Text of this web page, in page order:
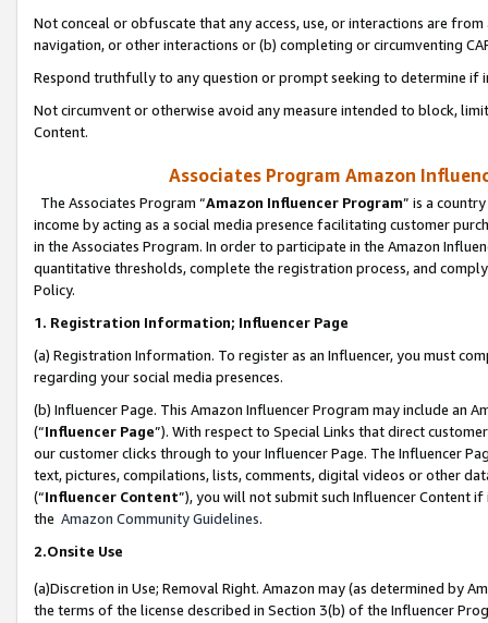
Not conceal or obfuscate that any access, use, or interactions are
navigation, or other interactions or (b) completing or circumventing
Respond truthfully to any question or prompt seeking to determine if
Not circumvent or otherwise avoid any measure intended to block,
Content.
Associates Program Amazon
The Associates Program “Amazon Influencer Program” is a
income by acting as a social media presence facilitating customer
in the Associates Program. In order to participate in the Amazon
quantitative thresholds, complete the registration process, and
Policy.
1. Registration Information; Influencer Page
(a) Registration Information. To register as an Influencer, you must
regarding your social media presences.
(b) Influencer Page. This Amazon Influencer Program may include an
(“Influencer Page”). With respect to Special Links that direct
our customer clicks through to your Influencer Page. The Influencer
text, pictures, compilations, lists, comments, digital videos or other
(“Influencer Content”), you will not submit such Influencer Content
the Amazon Community Guidelines.
2.Onsite Use
(a)Discretion in Use; Removal Right. Amazon may (as determined by
the terms of the license described in Section 3(b) of the Influencer